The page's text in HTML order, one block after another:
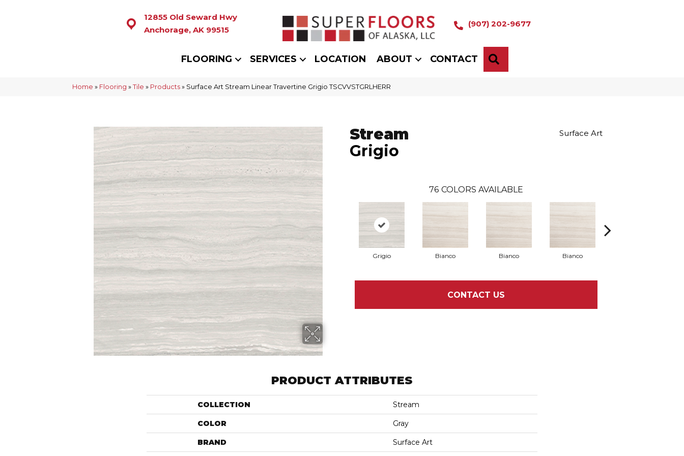
12855 Old Seward Hwy
Anchorage, AK 99515
(907) 202-9677
FLOORING SERVICES LOCATION ABOUT CONTACT
Home » Flooring » Tile » Products » Surface Art Stream Linear Travertine Grigio TSCVVSTGRLHERR
Stream
Grigio
Surface Art
76 COLORS AVAILABLE
Grigio Bianco Bianco Bianco
CONTACT US
PRODUCT ATTRIBUTES
COLLECTION Stream
COLOR Gray
BRAND Surface Art